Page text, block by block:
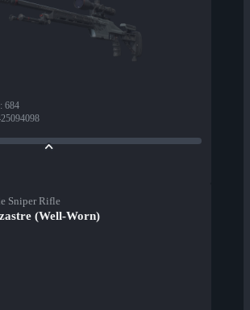
: 684
Sniper Rifle
(Well-Worn)